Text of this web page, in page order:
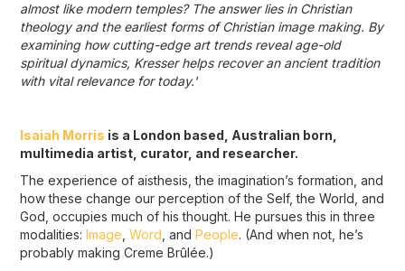
almost like modern temples? The answer lies in Christian
theology and the earliest forms of Christian image making. By
examining how cutting-edge art trends reveal age-old
spiritual dynamics, Kresser helps recover an ancient tradition
with vital relevance for today.'
Isaiah Morris is a London based, Australian born,
multimedia artist, curator, and researcher.
The experience of aisthesis, the imagination’s formation, and
how these change our perception of the Self, the World, and
God, occupies much of his thought. He pursues this in three
modalities:Image ,Word , andPeople. (And when not, he’s
probably making Creme Brûlée.)